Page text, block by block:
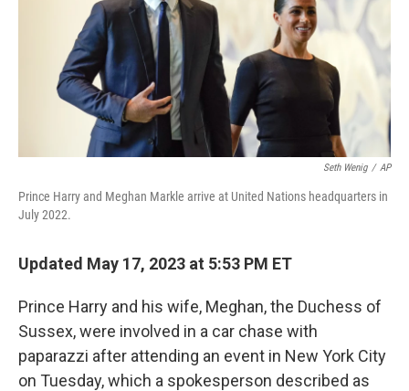
Seth Wenig / AP
Prince Harry and Meghan Markle arrive at United Nations headquarters in
July 2022.
Updated May 17, 2023 at 5:53 PM ET
Prince Harry and his wife, Meghan, the Duchess of
Sussex, were involved in a car chase with
paparazzi after attending an event in New York City
on Tuesday, which a spokesperson described as